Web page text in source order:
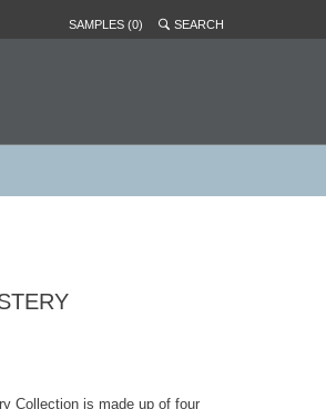
SAMPLES (0) SEARCH
Collection is made up of four